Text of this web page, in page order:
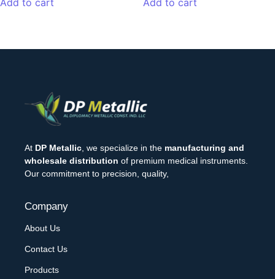
Add to cart Add to cart
At DP Metallic , we specialize in the manufacturing and
wholesale distribution of premium medical instruments.
Our commitment to precision, quality,
Company
About Us
Contact Us
Products